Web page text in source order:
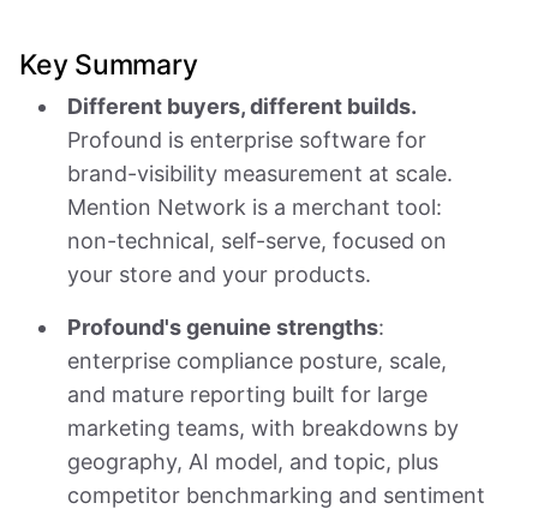
Key Summary
Different buyers, different builds.
Profound is enterprise software for
brand-visibility measurement at scale.
Mention Network is a merchant tool:
non-technical, self-serve, focused on
your store and your products.
Profound's genuine strengths:
enterprise compliance posture, scale,
and mature reporting built for large
marketing teams, with breakdowns by
geography, AI model, and topic, plus
competitor benchmarking and sentiment